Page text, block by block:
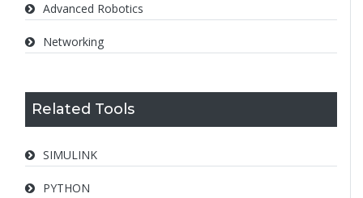
Advanced Robotics
Networking
Related Tools
SIMULINK
PYTHON